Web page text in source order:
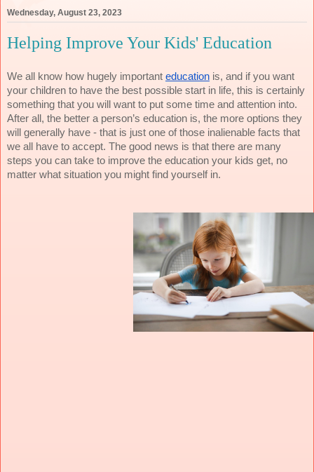
Wednesday, August 23, 2023
Helping Improve Your Kids' Education
We all know how hugely important education is, and if you want
your children to have the best possible start in life, this is certainly
something that you will want to put some time and attention into.
After all, the better a person’s education is, the more options they
will generally have - that is just one of those inalienable facts that
we all have to accept. The good news is that there are many
steps you can take to improve the education your kids get, no
matter what situation you might find yourself in.